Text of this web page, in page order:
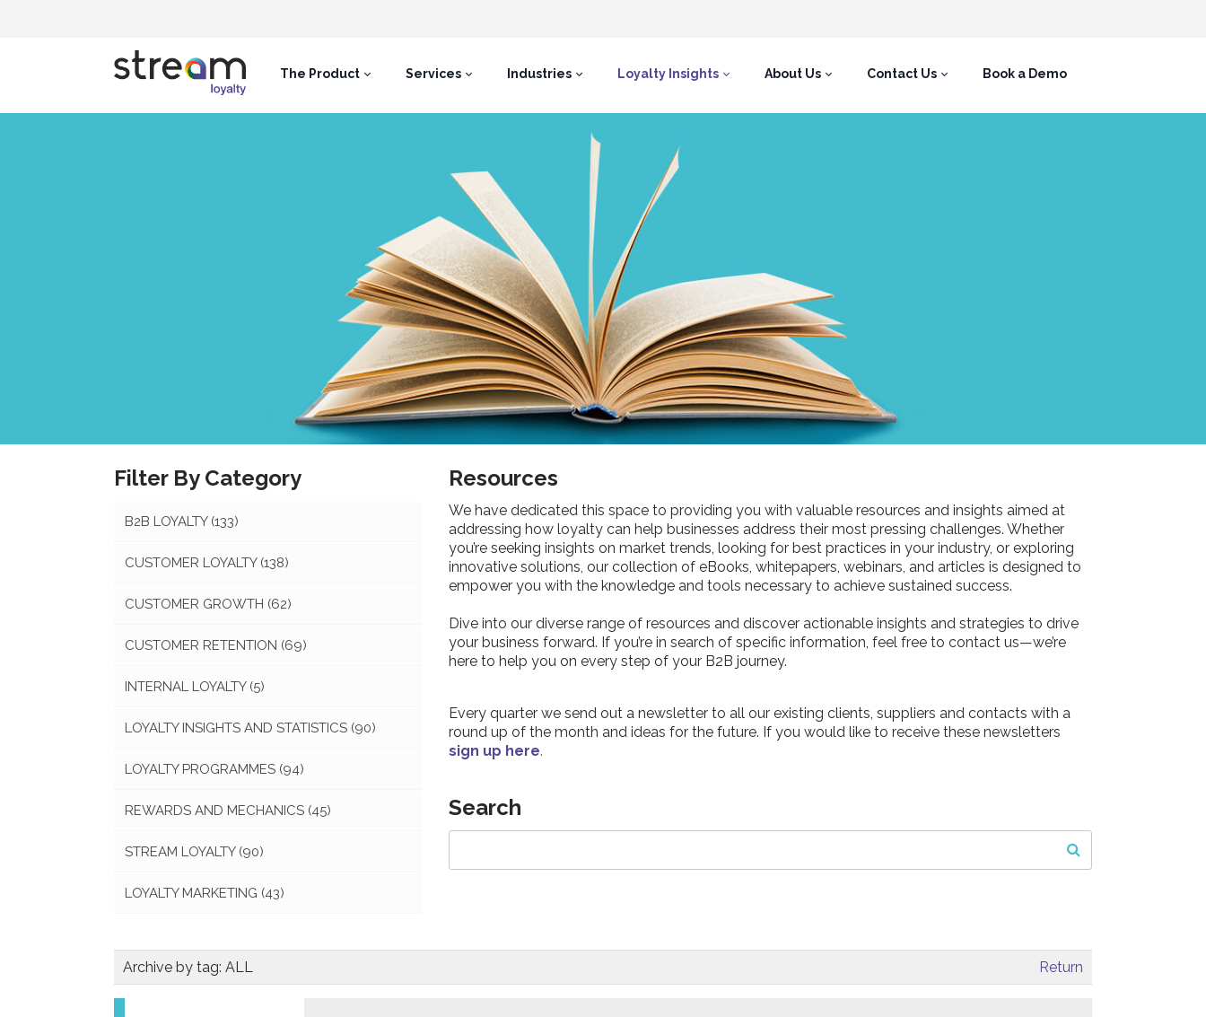
The Product Services Industries Loyalty Insights About Us Contact Us Book a Demo
Filter By Category
B2B LOYALTY (133)
CUSTOMER LOYALTY (138)
CUSTOMER GROWTH (62)
CUSTOMER RETENTION (69)
INTERNAL LOYALTY (5)
LOYALTY INSIGHTS AND STATISTICS (90)
LOYALTY PROGRAMMES (94)
REWARDS AND MECHANICS (45)
STREAM LOYALTY (90)
LOYALTY MARKETING (43)
Resources
We have dedicated this space to providing you with valuable resources and insights aimed at
addressing how loyalty can help businesses address their most pressing challenges. Whether
you’re seeking insights on market trends, looking for best practices in your industry, or exploring
innovative solutions, our collection of eBooks, whitepapers, webinars, and articles is designed to
empower you with the knowledge and tools necessary to achieve sustained success.
Dive into our diverse range of resources and discover actionable insights and strategies to drive
your business forward. If you’re in search of specific information, feel free to contact us—we’re
here to help you on every step of your B2B journey.
Every quarter we send out a newsletter to all our existing clients, suppliers and contacts with a
round up of the month and ideas for the future. If you would like to receive these newsletters
sign up here.
Search
Archive by tag: ALL Return